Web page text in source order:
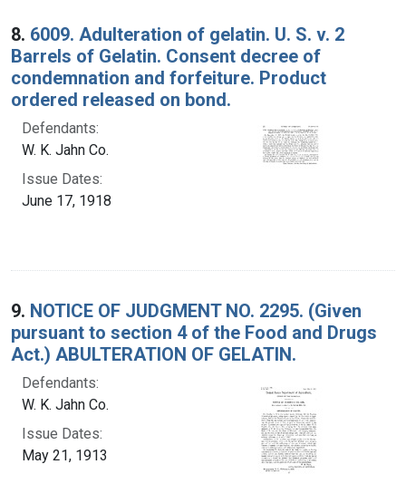
8. 6009. Adulteration of gelatin. U. S. v. 2
Barrels of Gelatin. Consent decree of
condemnation and forfeiture. Product
ordered released on bond.
Defendants:
W. K. Jahn Co.
Issue Dates:
June 17, 1918
9. NOTICE OF JUDGMENT NO. 2295. (Given
pursuant to section 4 of the Food and Drugs
Act.) ABULTERATION OF GELATIN.
Defendants:
W. K. Jahn Co.
Issue Dates:
May 21, 1913